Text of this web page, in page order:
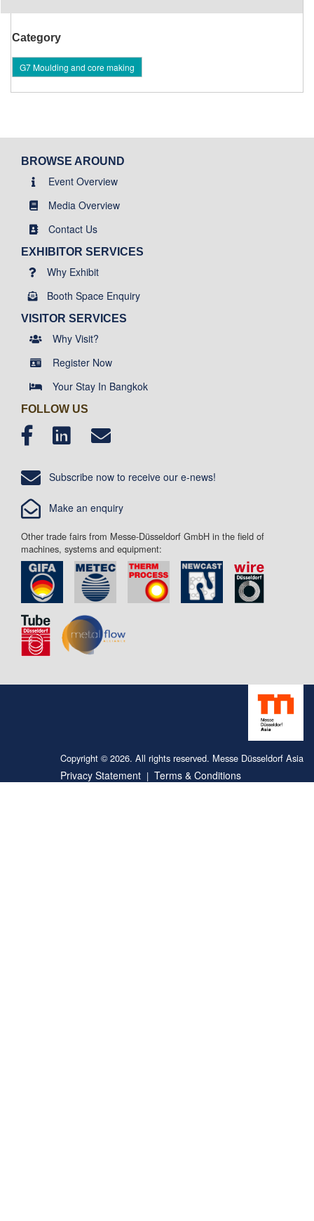
Category
G7 Moulding and core making
BROWSE AROUND
Event Overview
Media Overview
Contact Us
EXHIBITOR SERVICES
Why Exhibit
Booth Space Enquiry
VISITOR SERVICES
Why Visit?
Register Now
Your Stay In Bangkok
FOLLOW US
Subscribe now to receive our e-news!
Make an enquiry
Other trade fairs from Messe-Düsseldorf GmbH in the field of
machines, systems and equipment:
Copyright © 2026. All rights reserved. Messe Düsseldorf Asia
Privacy Statement | Terms & Conditions